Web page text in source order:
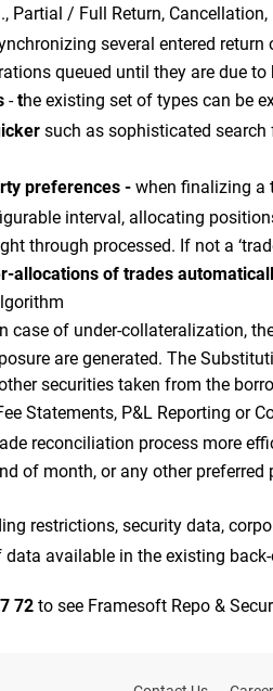
Partial / Full Return,
several entered
queued until they are due to
-the existing set of types can be
such as sophisticated
preferences - when finalizing a
interval, allocating
through processed. If not a
allocations of trades
case of under-collateralization,
are generated. The
securities taken from the
Statements, P&L Reporting or
reconciliation process more
of month, or any other
restrictions, security data,
available in the existing
72 to see Framesoft Repo &